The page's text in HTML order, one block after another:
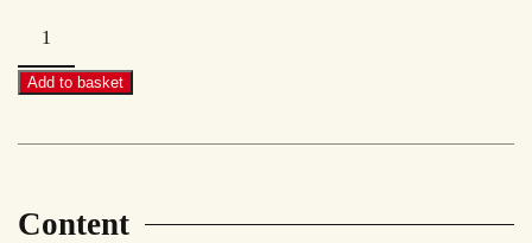
#46
Add to basket
Content